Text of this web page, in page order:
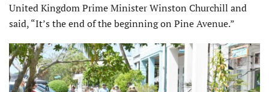
United Kingdom Prime Minister Winston Churchill and
said, “It’s the end of the beginning on Pine Avenue.”